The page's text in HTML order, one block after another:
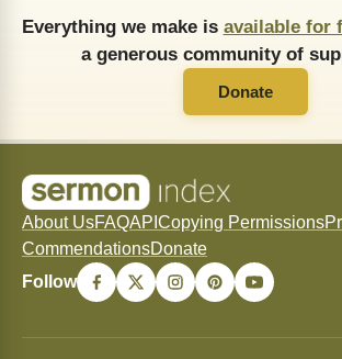
Everything we make is available for
a generous community of
Donate
About UsFAQAPI Copying Permissions
CommendationsDonate
Follow